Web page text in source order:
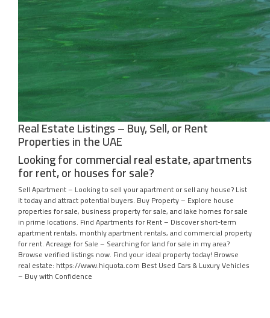
Real Estate Listings – Buy, Sell, or Rent
Properties in the UAE
Looking for commercial real estate, apartments
for rent, or houses for sale?
Sell Apartment – Looking to sell your apartment or sell any house? List
it today and attract potential buyers. Buy Property – Explore house
properties for sale, business property for sale, and lake homes for sale
in prime locations. Find Apartments for Rent – Discover short-term
apartment rentals, monthly apartment rentals, and commercial property
for rent. Acreage for Sale – Searching for land for sale in my area?
Browse verified listings now. Find your ideal property today! Browse
real estate: https://www.hiquota.com Best Used Cars & Luxury Vehicles
– Buy with Confidence